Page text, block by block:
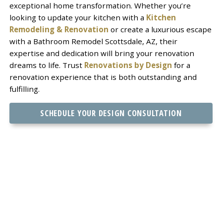
exceptional home transformation. Whether you’re
looking to update your kitchen with a Kitchen
Remodeling & Renovation or create a luxurious escape
with a Bathroom Remodel Scottsdale, AZ, their
expertise and dedication will bring your renovation
dreams to life. Trust Renovations by Design for a
renovation experience that is both outstanding and
fulfilling.
SCHEDULE YOUR DESIGN CONSULTATION